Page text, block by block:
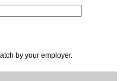
by your employer.